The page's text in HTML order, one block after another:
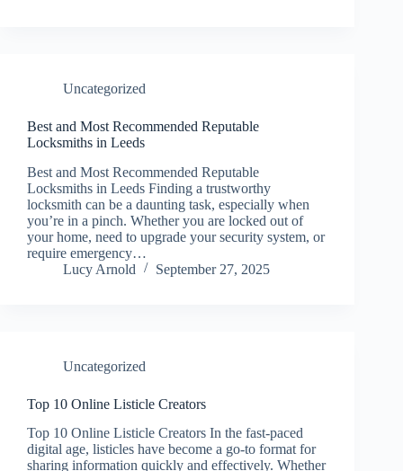
Uncategorized
Best and Most Recommended Reputable
Locksmiths in Leeds
Best and Most Recommended Reputable
Locksmiths in Leeds Finding a trustworthy
locksmith can be a daunting task, especially when
you’re in a pinch. Whether you are locked out of
your home, need to upgrade your security system, or
require emergency…
Lucy Arnold
September 27, 2025
Uncategorized
Top 10 Online Listicle Creators
Top 10 Online Listicle Creators In the fast-paced
digital age, listicles have become a go-to format for
sharing information quickly and effectively. Whether